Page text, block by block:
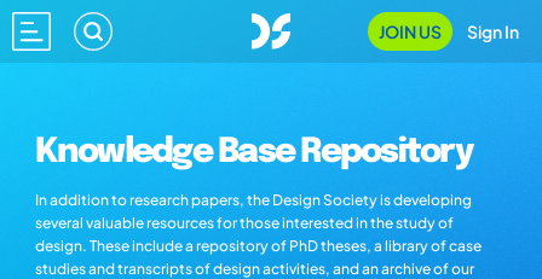
JOIN US Sign In
Knowledge Base Repository
In addition to research papers, the Design Society is developing
several valuable resources for those interested in the study of
design. These include a repository of PhD theses, a library of case
studies and transcripts of design activities, and an archive of our